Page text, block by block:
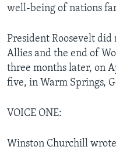
well-being of nations
President Roosevelt
Allies and the end of
three months later, on
five, in Warm Springs,
VOICE ONE:
Winston Churchill